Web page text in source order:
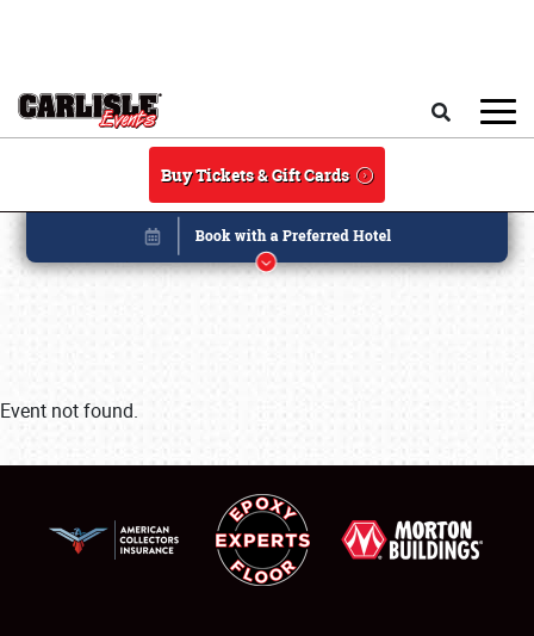
Buy Tickets & Gift Cards
Event not found.